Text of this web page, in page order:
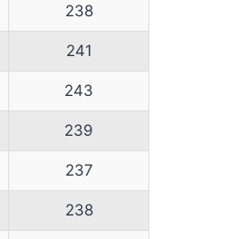
238
241
243
239
237
238